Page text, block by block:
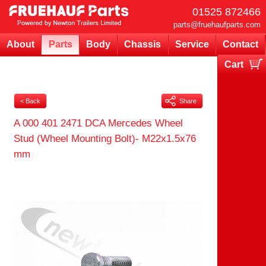
01525 872466
parts@fruehaufparts.com
About Parts Body Chassis Service
Contact
Cart
Your cart is currently empty
Share
< Back
A 000 401 2471 DCA Mercedes Wheel
Stud (Wheel Mounting Bolt)- M22x1.5x76
mm